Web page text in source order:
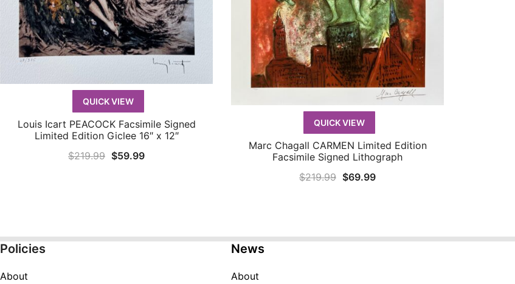
QUICK VIEW
QUICK VIEW
Louis Icart PEACOCK Facsimile Signed
Limited Edition Giclee 16″ x 12″
$219.99 Original
$59.99Current
QUICK VIEW
QUICK VIEW
Marc Chagall CARMEN Limited Edition
Facsimile Signed Lithograph
$219.99 Original
$69.99Current
Policies
About
News
About